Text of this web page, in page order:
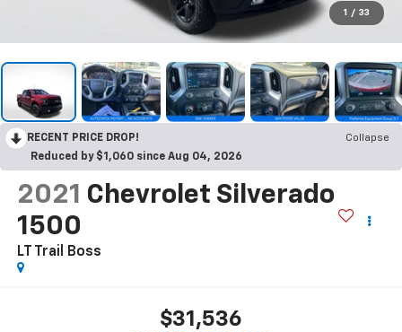
1 / 33
RECENT PRICE DROP!
Collapse
Reduced by $1,060 since Aug 04, 2026
2021 Chevrolet Silverado
1500
LT Trail Boss
$31,536